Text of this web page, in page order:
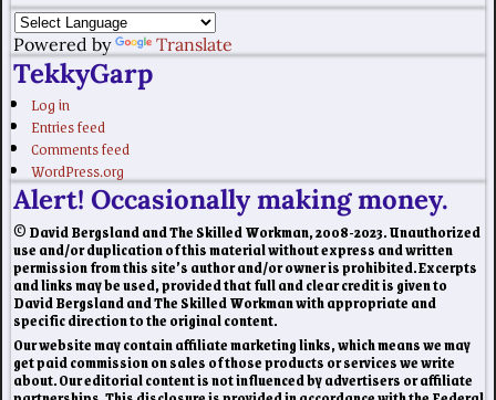
Powered by Translate
TekkyGarp
Log in
Entries feed
Comments feed
WordPress.org
Alert! Occasionally making money.
© David Bergsland and The Skilled Workman, 2008-2023. Unauthorized
use and/or duplication of this material without express and written
permission from this site’s author and/or owner is prohibited. Excerpts
and links may be used, provided that full and clear credit is given to
David Bergsland and The Skilled Workman with appropriate and
specific direction to the original content.
Our website may contain affiliate marketing links, which means we may
get paid commission on sales of those products or services we write
about. Our editorial content is not influenced by advertisers or affiliate